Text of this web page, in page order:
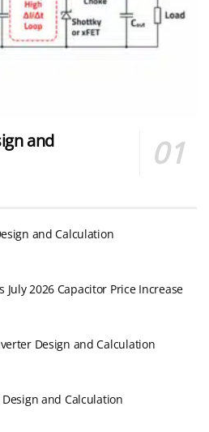
and
and Calculation
July 2026 Capacitor Price Increase
Design and Calculation
and Calculation